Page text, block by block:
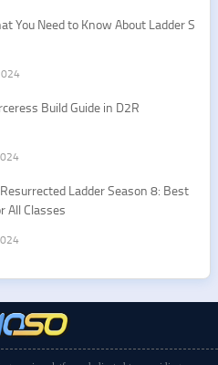
You Need to Know About Ladder S
Build Guide in D2R
Ladder Season 8: Best
All Classes